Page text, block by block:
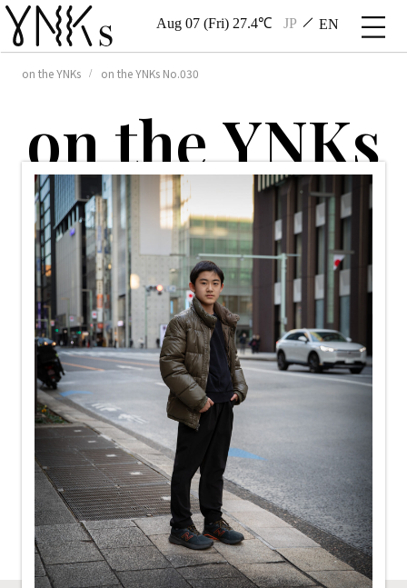
Aug 07 (Fri) 27.4℃ JP EN
on the YNKs on the YNKs No.030
ontheYNKs